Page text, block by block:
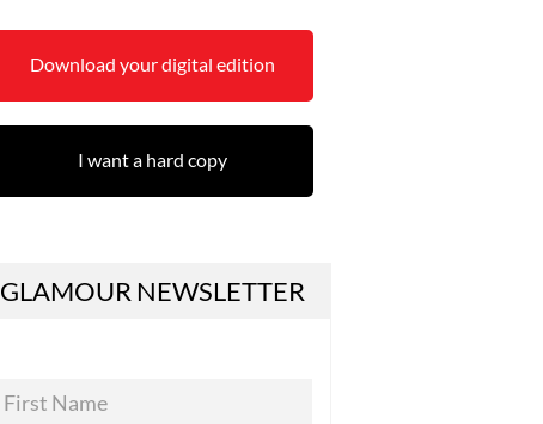
Download your digital edition
I want a hard copy
GLAMOUR NEWSLETTER